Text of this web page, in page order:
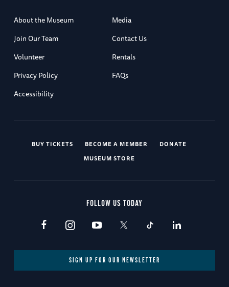
About the Museum
Media
Join Our Team
Contact Us
Volunteer
Rentals
Privacy Policy
FAQs
Accessibility
BUY TICKETS BECOME A MEMBER
DONATE
MUSEUM STORE
FOLLOW US TODAY
SIGN UP FOR OUR NEWSLETTER